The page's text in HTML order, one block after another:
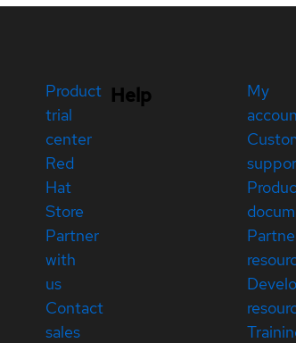
Product
trial
center
Red
Hat
Store
Partner
with
us
Contact
sales
Help
My